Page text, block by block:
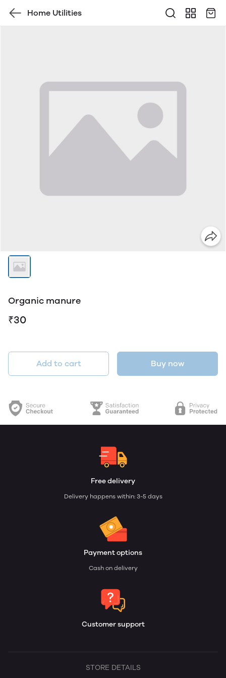
Home Utilities
Organic manure
₹30
Add to cart Buy now
Free delivery
Delivery happens within: 3-5 days
Payment options
Cash on delivery
Customer support
STORE DETAILS